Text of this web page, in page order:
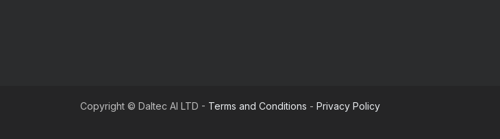
Copyright © Daltec AI LTD - Terms and Conditions - Privacy Policy